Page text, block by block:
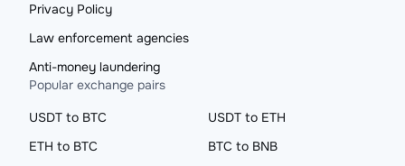
Privacy Policy
Law enforcement agencies
Anti-money laundering
Popular exchange pairs
USDT to BTC
USDT to ETH
ETH to BTC
BTC to BNB